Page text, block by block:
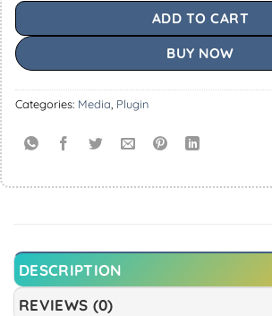
ADD TO CART
BUY NOW
Categories: Media Plugin
DESCRIPTION
REVIEWS (0)